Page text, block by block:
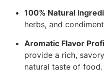
100% Natural
herbs, and
Aromatic Flavor
provide a rich,
natural taste of food.